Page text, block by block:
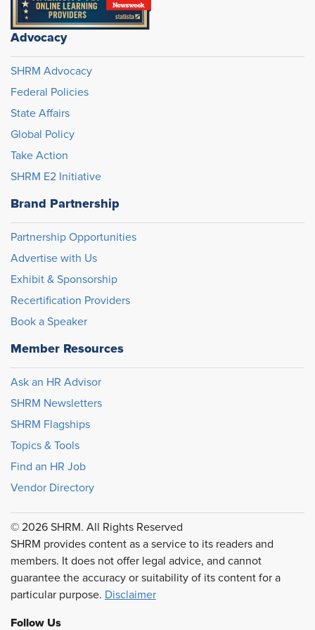
Advocacy
SHRM Advocacy
Federal Policies
State Affairs
Global Policy
Take Action
SHRM E2 Initiative
Brand Partnership
Partnership Opportunities
Advertise with Us
Exhibit & Sponsorship
Recertification Providers
Book a Speaker
Member Resources
Ask an HR Advisor
SHRM Newsletters
SHRM Flagships
Topics & Tools
Find an HR Job
Vendor Directory
© 2026 SHRM. All Rights Reserved
SHRM provides content as a service to its readers and
members. It does not offer legal advice, and cannot
guarantee the accuracy or suitability of its content for a
particular purpose. Disclaimer
Follow Us